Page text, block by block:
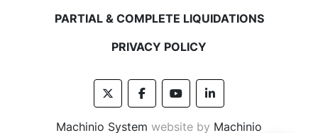
PARTIAL & COMPLETE LIQUIDATIONS
PRIVACY POLICY
twitterfacebookyoutubelinkedin
Machinio System website by Machinio